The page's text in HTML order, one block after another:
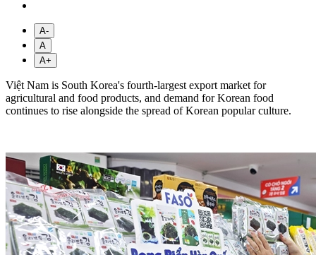
A-
A
A+
Việt Nam is South Korea's fourth-largest export market for
agricultural and food products, and demand for Korean food
continues to rise alongside the spread of Korean popular culture.